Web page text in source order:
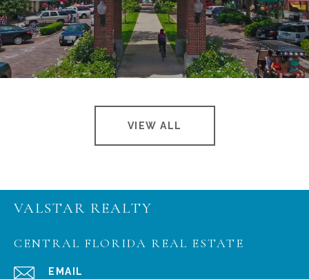
VIEW ALL
VALSTAR REALTY
CENTRAL FLORIDA REAL ESTATE
EMAIL